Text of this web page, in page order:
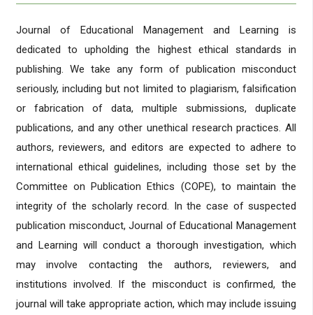
Journal of Educational Management and Learning is
dedicated to upholding the highest ethical standards in
publishing. We take any form of publication misconduct
seriously, including but not limited to plagiarism, falsification
or fabrication of data, multiple submissions, duplicate
publications, and any other unethical research practices. All
authors, reviewers, and editors are expected to adhere to
international ethical guidelines, including those set by the
Committee on Publication Ethics (COPE), to maintain the
integrity of the scholarly record. In the case of suspected
publication misconduct, Journal of Educational Management
and Learning will conduct a thorough investigation, which
may involve contacting the authors, reviewers, and
institutions involved. If the misconduct is confirmed, the
journal will take appropriate action, which may include issuing